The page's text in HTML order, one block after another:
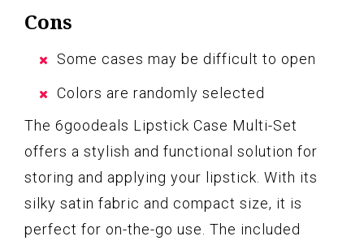
Cons
Some cases may be difficult to open
Colors are randomly selected
The 6goodeals Lipstick Case Multi-Set
offers a stylish and functional solution for
storing and applying your lipstick. With its
silky satin fabric and compact size, it is
perfect for on-the-go use. The included